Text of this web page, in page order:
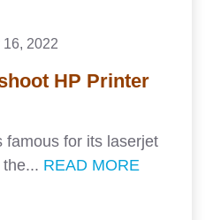
16, 2022
HP Printer
famous for its laserjet
READ MORE